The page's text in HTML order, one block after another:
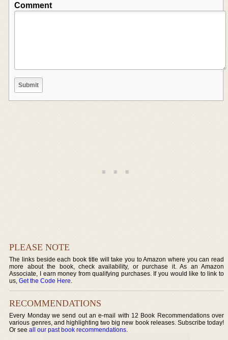
Comment
PLEASE NOTE
The links beside each book title will take you to Amazon where you can read
more about the book, check availability, or purchase it. As an Amazon
Associate, I earn money from qualifying purchases. If you would like to link to
us,Get the Code Here.
RECOMMENDATIONS
Every Monday we send out an e-mail with 12 Book Recommendations over
various genres, and highlighting two big new book releases. Subscribe today!
Or seeall our past book recommendations.